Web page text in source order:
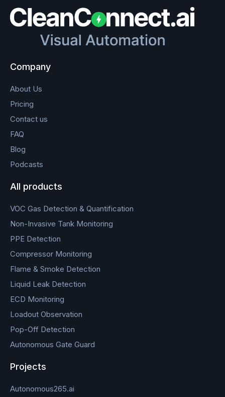
Company
About Us
Pricing
Contact us
FAQ
Blog
Podcasts
All products
VOC Gas Detection & Quantification
Non-Invasive Tank Monitoring
PPE Detection
Compressor Monitoring
Flame & Smoke Detection
Liquid Leak Detection
ECD Monitoring
Loadout Observation
Pop-Off Detection
Autonomous Gate Guard
Projects
Autonomous265.ai